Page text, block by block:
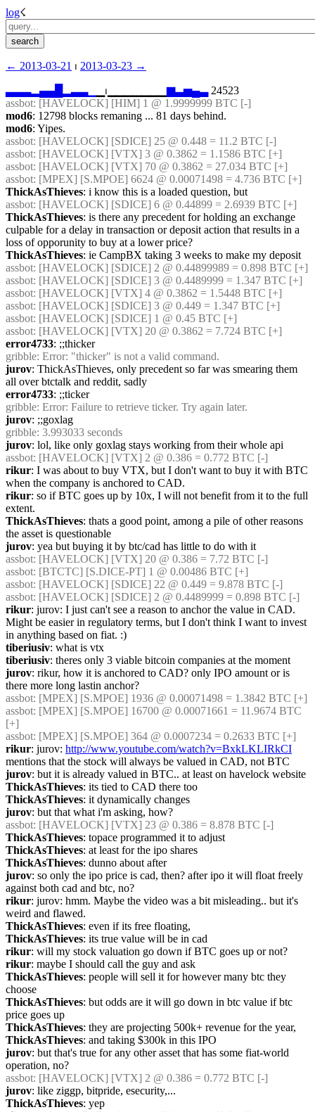
log☇︎
← ︎2013-03-21 ⏐ ︎ 2013-03-23 →︎
▃▃▃▂ ▄▄ ▂▃▃▁ ▁⏐︎▁▁▁▁▁▁▁▆▃▅▄▃ 24523
assbot: [HAVELOCK] [HIM] 1 @ 1.9999999 BTC [-]
mod6: 12798 blocks remaning ... 81 days behind.
mod6: Yipes.
assbot: [HAVELOCK] [SDICE] 25 @ 0.448 = 11.2 BTC [-]
assbot: [HAVELOCK] [VTX] 3 @ 0.3862 = 1.1586 BTC [+]
assbot: [HAVELOCK] [VTX] 70 @ 0.3862 = 27.034 BTC [+]
assbot: [MPEX] [S.MPOE] 6624 @ 0.00071498 = 4.736 BTC [+]
ThickAsThieves: i know this is a loaded question, but
assbot: [HAVELOCK] [SDICE] 6 @ 0.44899 = 2.6939 BTC [+]
ThickAsThieves: is there any precedent for holding an exchange
culpable for a delay in transaction or deposit action that results in a
loss of opporunity to buy at a lower price?
ThickAsThieves: ie CampBX taking 3 weeks to make my deposit
assbot: [HAVELOCK] [SDICE] 2 @ 0.44899989 = 0.898 BTC [+]
assbot: [HAVELOCK] [SDICE] 3 @ 0.4489999 = 1.347 BTC [+]
assbot: [HAVELOCK] [VTX] 4 @ 0.3862 = 1.5448 BTC [+]
assbot: [HAVELOCK] [SDICE] 3 @ 0.449 = 1.347 BTC [+]
assbot: [HAVELOCK] [SDICE] 1 @ 0.45 BTC [+]
assbot: [HAVELOCK] [VTX] 20 @ 0.3862 = 7.724 BTC [+]
error4733: ;;thicker
gribble: Error: "thicker" is not a valid command.
jurov: ThickAsThieves, only precedent so far was smearing them
all over btctalk and reddit, sadly
error4733: ;;ticker
gribble: Error: Failure to retrieve ticker. Try again later.
jurov: ;;goxlag
gribble: 3.993033 seconds
jurov: lol, like only goxlag stays working from their whole api
assbot: [HAVELOCK] [VTX] 2 @ 0.386 = 0.772 BTC [-]
rikur: I was about to buy VTX, but I don't want to buy it with BTC
when the company is anchored to CAD.
rikur: so if BTC goes up by 10x, I will not benefit from it to the full
extent.
ThickAsThieves: thats a good point, among a pile of other reasons
the asset is questionable
jurov: yea but buying it by btc/cad has little to do with it
assbot: [HAVELOCK] [VTX] 20 @ 0.386 = 7.72 BTC [-]
assbot: [BTCTC] [S.DICE-PT] 1 @ 0.00486 BTC [+]
assbot: [HAVELOCK] [SDICE] 22 @ 0.449 = 9.878 BTC [-]
assbot: [HAVELOCK] [SDICE] 2 @ 0.4489999 = 0.898 BTC [-]
rikur: jurov: I just can't see a reason to anchor the value in CAD.
Might be easier in regulatory terms, but I don't think I want to invest
in anything based on fiat. :)
tiberiusiv: what is vtx
tiberiusiv: theres only 3 viable bitcoin companies at the moment
jurov: rikur, how it is anchored to CAD? only IPO amount or is
there more long lastin anchor?
assbot: [MPEX] [S.MPOE] 1936 @ 0.00071498 = 1.3842 BTC [+]
assbot: [MPEX] [S.MPOE] 16700 @ 0.00071661 = 11.9674 BTC
[+]
assbot: [MPEX] [S.MPOE] 364 @ 0.0007234 = 0.2633 BTC [+]
rikur: jurov: http://www.youtube.com/watch?v=BxkLKLIRkCI
mentions that the stock will always be valued in CAD, not BTC
jurov: but it is already valued in BTC.. at least on havelock website
ThickAsThieves: its tied to CAD there too
ThickAsThieves: it dynamically changes
jurov: but that what i'm asking, how?
assbot: [HAVELOCK] [VTX] 23 @ 0.386 = 8.878 BTC [-]
ThickAsThieves: topace programmed it to adjust
ThickAsThieves: at least for the ipo shares
ThickAsThieves: dunno about after
jurov: so only the ipo price is cad, then? after ipo it will float freely
against both cad and btc, no?
rikur: jurov: hmm. Maybe the video was a bit misleading.. but it's
weird and flawed.
ThickAsThieves: even if its free floating,
ThickAsThieves: its true value will be in cad
rikur: will my stock valuation go down if BTC goes up or not?
rikur: maybe I should call the guy and ask
ThickAsThieves: people will sell it for however many btc they
choose
ThickAsThieves: but odds are it will go down in btc value if btc
price goes up
ThickAsThieves: they are projecting 500k+ revenue for the year,
ThickAsThieves: and taking $300k in this IPO
jurov: but that's true for any other asset that has some fiat-world
operation, no?
assbot: [HAVELOCK] [VTX] 2 @ 0.386 = 0.772 BTC [-]
jurov: like ziggp, bitpride, esecurity,...
ThickAsThieves: yep